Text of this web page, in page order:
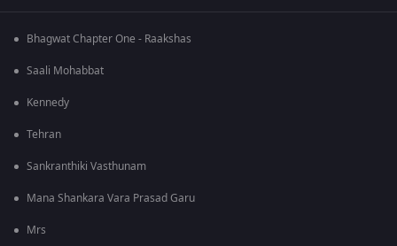
Bhagwat Chapter One - Raakshas
Saali Mohabbat
Kennedy
Tehran
Sankranthiki Vasthunam
Mana Shankara Vara Prasad Garu
Mrs